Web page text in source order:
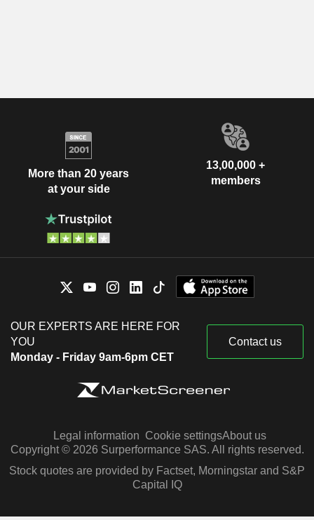
More than 20 years
at your side
13,00,000 +
members
OUR EXPERTS ARE HERE FOR
YOU
Monday - Friday 9am-6pm CET
Contact us
Legal information Cookie settingsAbout us
Copyright © 2026 Surperformance SAS. All rights reserved.
Stock quotes are provided by Factset, Morningstar and S&P
Capital IQ